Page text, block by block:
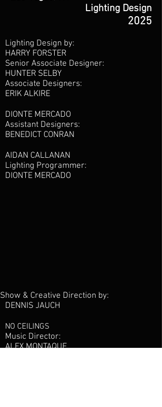
Lighting Design
2025
Lighting Design by:
HARRY FORSTER
Senior Associate Designer:
HUNTER SELBY
Associate Designers:
ERIK ALKIRE
DIONTE MERCADO
Assistant Designers:
BENEDICT CONRAN
AIDAN CALLANAN
Lighting Programmer:
DIONTE MERCADO
Show & Creative Direction by:
DENNIS JAUCH
NO CEILINGS
Music Director:
ALEX MONTAQUE